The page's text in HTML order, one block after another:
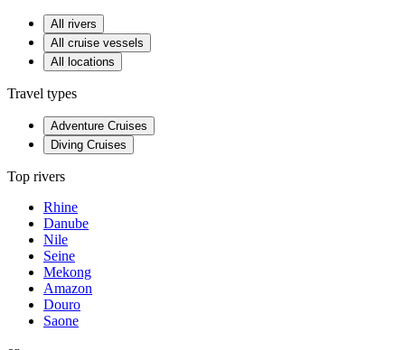
All rivers
All cruise vessels
All locations
Travel types
Adventure Cruises
Diving Cruises
Top rivers
Rhine
Danube
Nile
Seine
Mekong
Amazon
Douro
Saone